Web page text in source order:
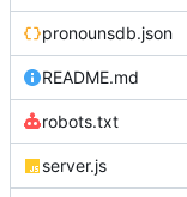
pronounsdb.json
README.md
robots.txt
server.js